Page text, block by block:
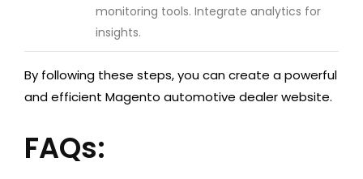
monitoring tools. Integrate analytics for
insights.
By following these steps, you can create a powerful
and efficient Magento automotive dealer website.
FAQs: